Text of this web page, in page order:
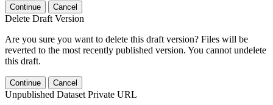
Continue Cancel
Delete Draft Version
Are you sure you want to delete this draft version? Files will be
reverted to the most recently published version. You cannot undelete
this draft.
Continue Cancel
Unpublished Dataset Private URL